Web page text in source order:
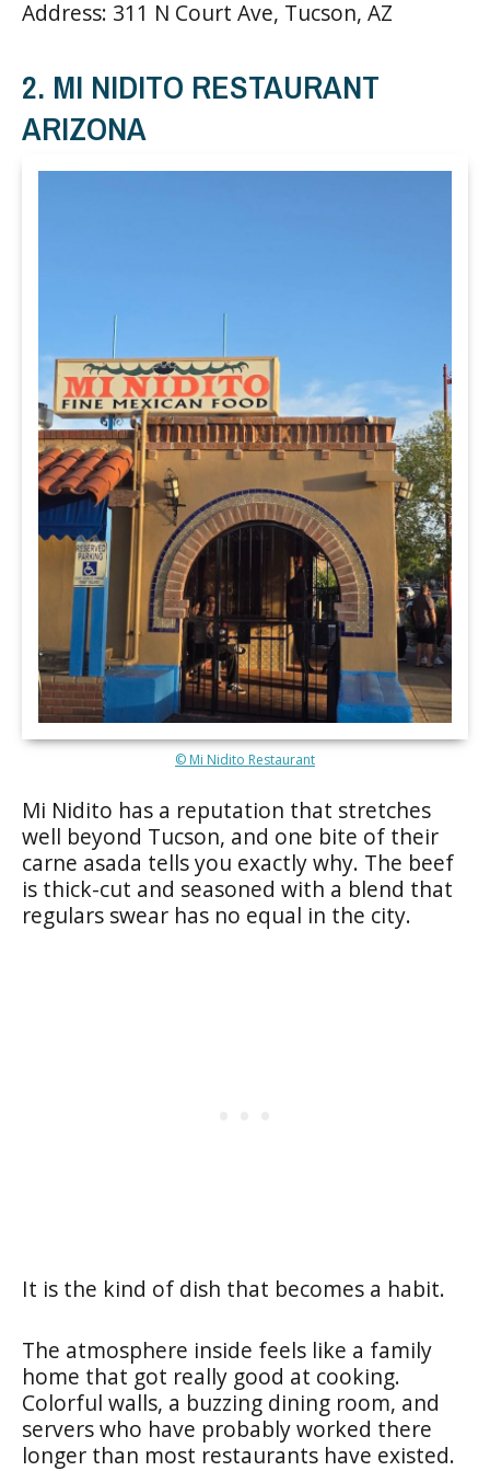
Address: 311 N Court Ave, Tucson, AZ
2. MI NIDITO RESTAURANT
ARIZONA
© Mi Nidito Restaurant
Mi Nidito has a reputation that stretches
well beyond Tucson, and one bite of their
carne asada tells you exactly why. The beef
is thick-cut and seasoned with a blend that
regulars swear has no equal in the city.
It is the kind of dish that becomes a habit.
The atmosphere inside feels like a family
home that got really good at cooking.
Colorful walls, a buzzing dining room, and
servers who have probably worked there
longer than most restaurants have existed.